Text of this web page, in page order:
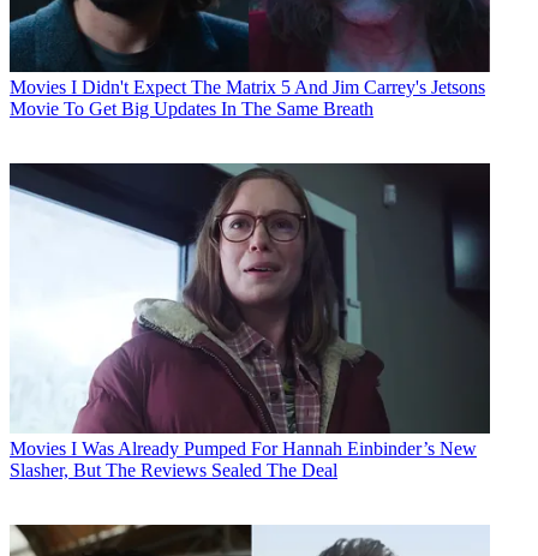
Movies I Didn't Expect The Matrix 5 And Jim Carrey's Jetsons
Movie To Get Big Updates In The Same Breath
Movies I Was Already Pumped For Hannah Einbinder’s New
Slasher, But The Reviews Sealed The Deal